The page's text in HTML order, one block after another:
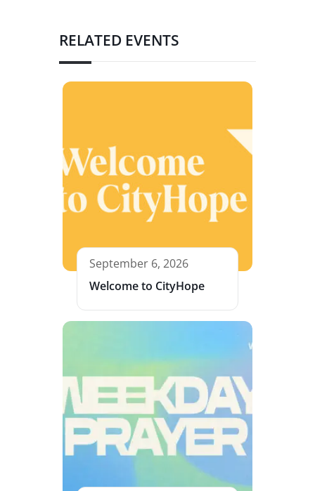
RELATED EVENTS
September 6, 2026
Welcome to CityHope